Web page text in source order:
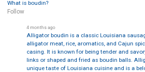
What is boudin?
Follow
4 months ago
Alligator boudin is a classic Louisiana
alligator meat, rice, aromatics, and Cajun
casing. It is known for being tender and
links or shaped and fried as boudin balls.
unique taste of Louisiana cuisine and is a